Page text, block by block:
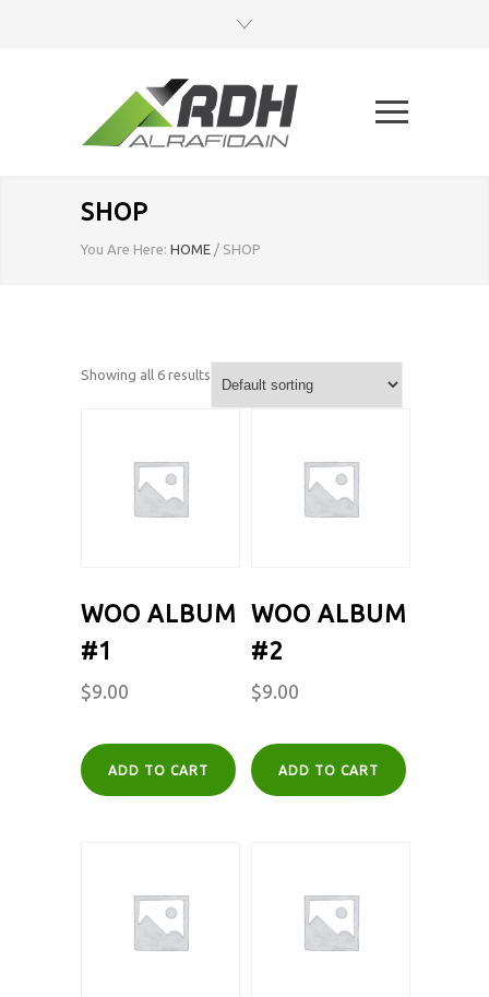
SHOP
You Are Here: HOME / SHOP
Showing all 6 results
WOO ALBUM
#1
$9.00
ADD TO CART
WOO ALBUM
#2
$9.00
ADD TO CART